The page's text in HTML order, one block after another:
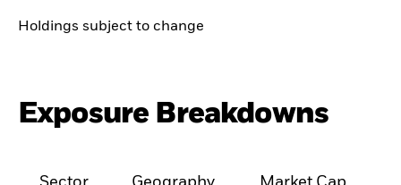
Holdings subject to change
Exposure Breakdowns